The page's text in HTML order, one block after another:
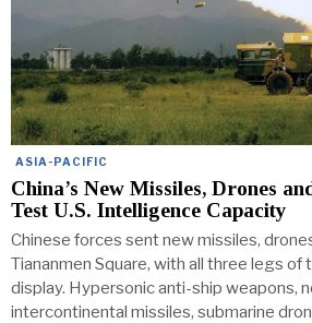
ASIA-PACIFIC
China’s New Missiles, Drones
Test U.S. Intelligence Capacity
Chinese forces sent new missiles,
Tiananmen Square, with all three legs of
display. Hypersonic anti-ship weapons,
intercontinental missiles, submarine